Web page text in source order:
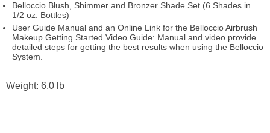
Belloccio Blush, Shimmer and Bronzer Shade Set (6 Shades in
1/2 oz. Bottles)
User Guide Manual and an Online Link for the Belloccio Airbrush
Makeup Getting Started Video Guide: Manual and video provide
detailed steps for getting the best results when using the Belloccio
System.
Weight: 6.0 lb